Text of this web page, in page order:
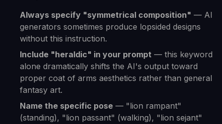
Always specify "symmetrical composition" — AI
generators sometimes produce lopsided designs
without this instruction.
Include "heraldic" in your prompt — this keyword
alone dramatically shifts the AI's output toward
proper coat of arms aesthetics rather than general
fantasy art.
Name the specific pose — "lion rampant"
(standing), "lion passant" (walking), "lion sejant"